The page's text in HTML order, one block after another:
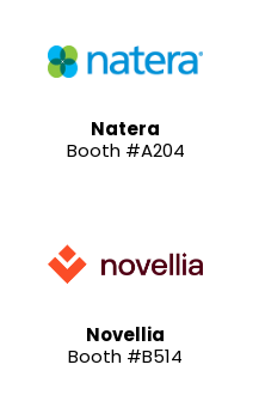
Natera
Booth #A204
Novellia
Booth #B514